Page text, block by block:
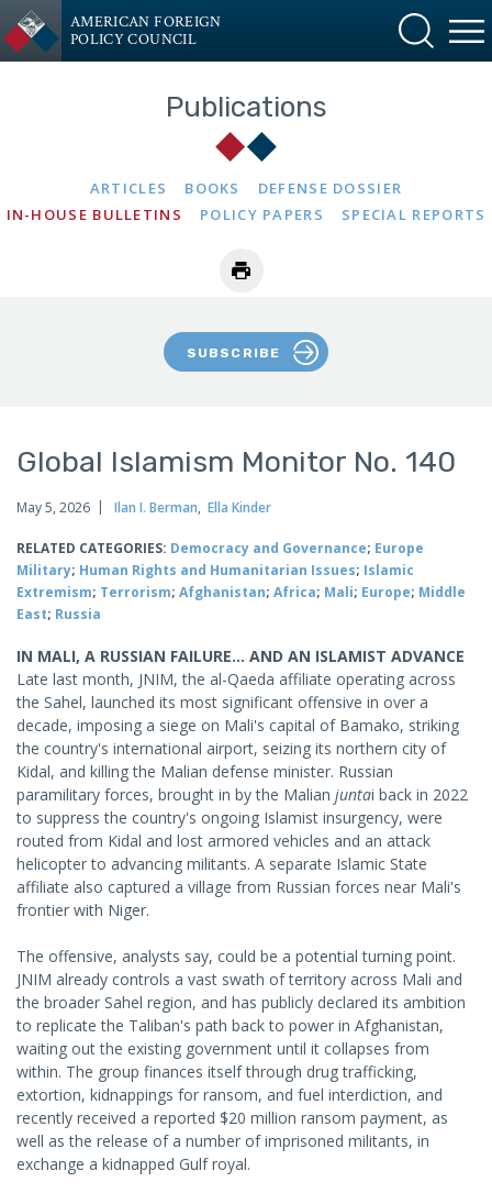
AMERICAN FOREIGN
POLICY COUNCIL
Publications
ARTICLES BOOKS
DEFENSE DOSSIER
IN-HOUSE BULLETINS
POLICY PAPERS SPECIAL REPORTS
SUBSCRIBE
Global Islamism Monitor No. 140
May 5, 2026 Ilan I. Berman, Ella Kinder
RELATED CATEGORIES: Democracy and Governance; Europe
Military; Human Rights and Humanitarian Issues; Islamic
Extremism; Terrorism; Afghanistan; Africa; Mali; Europe; Middle
East; Russia
IN MALI, A RUSSIAN FAILURE... AND AN ISLAMIST ADVANCE
Late last month, JNIM, the al-Qaeda affiliate operating across
the Sahel, launched its most significant offensive in over a
decade, imposing a siege on Mali's capital of Bamako, striking
the country's international airport, seizing its northern city of
Kidal, and killing the Malian defense minister. Russian
paramilitary forces, brought in by the Malian juntai back in 2022
to suppress the country's ongoing Islamist insurgency, were
routed from Kidal and lost armored vehicles and an attack
helicopter to advancing militants. A separate Islamic State
affiliate also captured a village from Russian forces near Mali's
frontier with Niger.
The offensive, analysts say, could be a potential turning point.
JNIM already controls a vast swath of territory across Mali and
the broader Sahel region, and has publicly declared its ambition
to replicate the Taliban's path back to power in Afghanistan,
waiting out the existing government until it collapses from
within. The group finances itself through drug trafficking,
extortion, kidnappings for ransom, and fuel interdiction, and
recently received a reported $20 million ransom payment, as
well as the release of a number of imprisoned militants, in
exchange a kidnapped Gulf royal.